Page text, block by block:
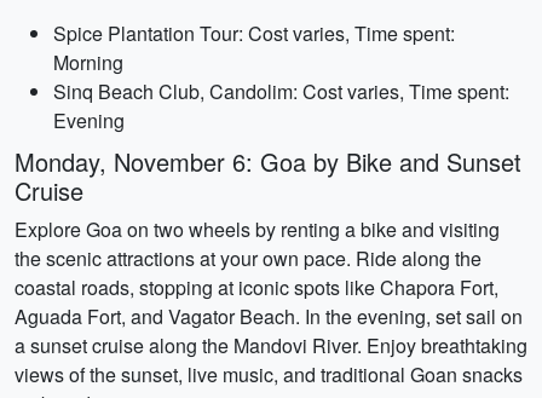
Spice Plantation Tour: Cost varies, Time spent:
Morning
Sinq Beach Club, Candolim: Cost varies, Time spent:
Evening
Monday, November 6: Goa by Bike and Sunset
Cruise
Explore Goa on two wheels by renting a bike and visiting
the scenic attractions at your own pace. Ride along the
coastal roads, stopping at iconic spots like Chapora Fort,
Aguada Fort, and Vagator Beach. In the evening, set sail on
a sunset cruise along the Mandovi River. Enjoy breathtaking
views of the sunset, live music, and traditional Goan snacks